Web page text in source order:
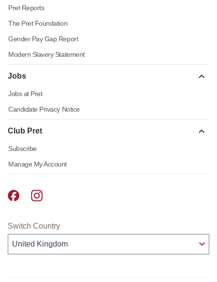
Pret Reports
The Pret Foundation
Gender Pay Gap Report
Modern Slavery Statement
Jobs
Jobs at Pret
Candidate Privacy Notice
Club Pret
Subscribe
Manage My Account
Pret A Manger facebook
Pret A Manger instagram
Switch Country